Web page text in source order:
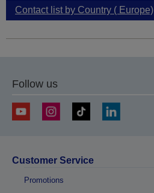
Contact list by Country ( Europe)
Follow us
Customer Service
Promotions